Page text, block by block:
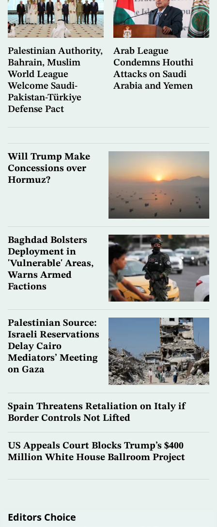
Palestinian Authority,
Bahrain, Muslim
World League
Welcome Saudi-
Pakistan-Türkiye
Defense Pact
Arab League
Condemns Houthi
Attacks on Saudi
Arabia and Yemen
Will Trump Make
Concessions over
Hormuz?
Baghdad Bolsters
Deployment in
'Vulnerable' Areas,
Warns Armed
Factions
Palestinian Source:
Israeli Reservations
Delay Cairo
Mediators’ Meeting
on Gaza
Spain Threatens Retaliation on Italy if
Border Controls Not Lifted
US Appeals Court Blocks Trump’s $400
Million White House Ballroom Project
Editors Choice